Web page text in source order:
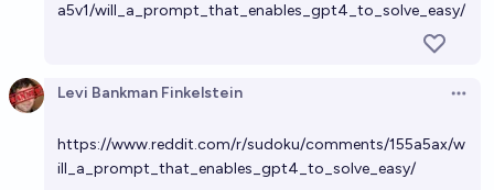
a5v1/will_a_prompt_that_enables_gpt4_to_solve_easy/
Levi Bankman Finkelstein
https://www.reddit.com/r/sudoku/comments/155a5ax/w
ill_a_prompt_that_enables_gpt4_to_solve_easy/